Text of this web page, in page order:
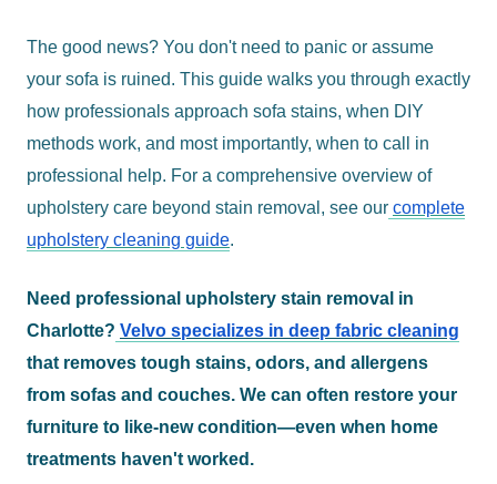
The good news? You don't need to panic or assume
your sofa is ruined. This guide walks you through exactly
how professionals approach sofa stains, when DIY
methods work, and most importantly, when to call in
professional help. For a comprehensive overview of
upholstery care beyond stain removal, see our complete
upholstery cleaning guide.
Need professional upholstery stain removal in
Charlotte? Velvo specializes in deep fabric cleaning
that removes tough stains, odors, and allergens
from sofas and couches. We can often restore your
furniture to like-new condition—even when home
treatments haven't worked.